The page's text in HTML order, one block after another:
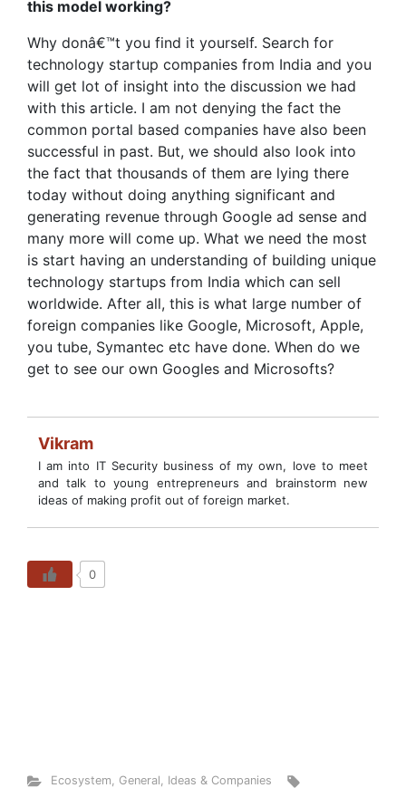
this model working?
Why donâ€™t you find it yourself. Search for
technology startup companies from India and you
will get lot of insight into the discussion we had
with this article. I am not denying the fact the
common portal based companies have also been
successful in past. But, we should also look into
the fact that thousands of them are lying there
today without doing anything significant and
generating revenue through Google ad sense and
many more will come up. What we need the most
is start having an understanding of building unique
technology startups from India which can sell
worldwide. After all, this is what large number of
foreign companies like Google, Microsoft, Apple,
you tube, Symantec etc have done. When do we
get to see our own Googles and Microsofts?
Vikram
I am into IT Security business of my own, love to meet
and talk to young entrepreneurs and brainstorm new
ideas of making profit out of foreign market.
0
Ecosystem, General, Ideas & Companies